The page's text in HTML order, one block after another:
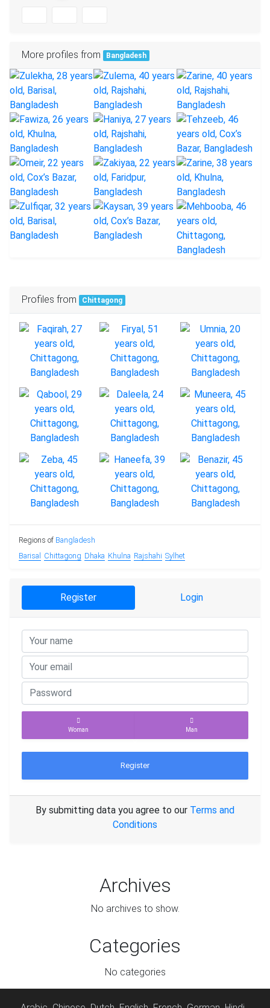
More profiles from Bangladesh
Profiles from Chittagong
Regions of Bangladesh
Barisal
Chittagong Dhaka Khulna Rajshahi Sylhet
Register Login
Woman Man
Register
By submitting data you agree to our Terms and
Conditions
Archives
No archives to show.
Categories
No categories